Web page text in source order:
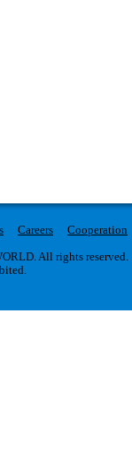
Careers Cooperation
All rights reserved.